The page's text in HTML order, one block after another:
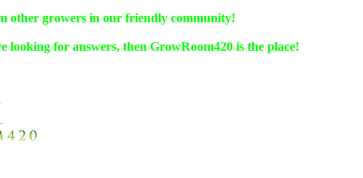
other growers in our friendly community!
for answers, then GrowRoom420 is the place!